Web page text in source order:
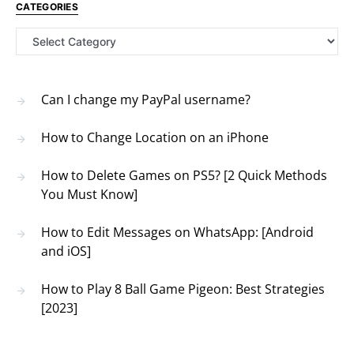
CATEGORIES
Categories
Can I change my PayPal username?
How to Change Location on an iPhone
How to Delete Games on PS5? [2 Quick Methods
You Must Know]
How to Edit Messages on WhatsApp: [Android
and iOS]
How to Play 8 Ball Game Pigeon: Best Strategies
[2023]